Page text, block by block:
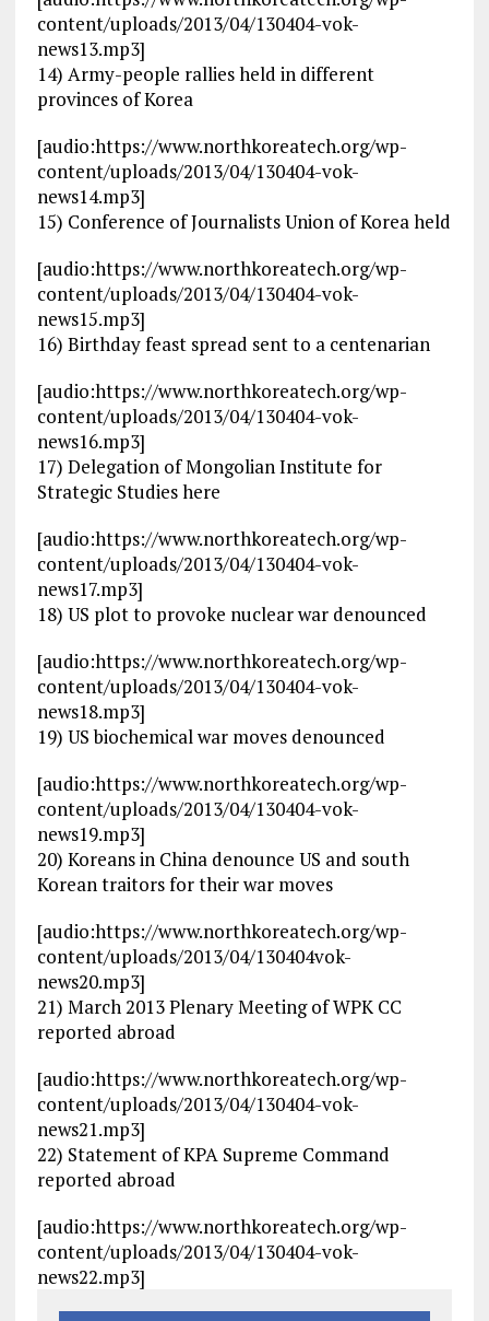
content/uploads/2013/04/130404-vok-
news13.mp3]
14) Army-people rallies held in different
provinces of Korea
[audio:https://www.northkoreatech.org/wp-
content/uploads/2013/04/130404-vok-
news14.mp3]
15) Conference of Journalists Union of Korea held
[audio:https://www.northkoreatech.org/wp-
content/uploads/2013/04/130404-vok-
news15.mp3]
16) Birthday feast spread sent to a centenarian
[audio:https://www.northkoreatech.org/wp-
content/uploads/2013/04/130404-vok-
news16.mp3]
17) Delegation of Mongolian Institute for
Strategic Studies here
[audio:https://www.northkoreatech.org/wp-
content/uploads/2013/04/130404-vok-
news17.mp3]
18) US plot to provoke nuclear war denounced
[audio:https://www.northkoreatech.org/wp-
content/uploads/2013/04/130404-vok-
news18.mp3]
19) US biochemical war moves denounced
[audio:https://www.northkoreatech.org/wp-
content/uploads/2013/04/130404-vok-
news19.mp3]
20) Koreans in China denounce US and south
Korean traitors for their war moves
[audio:https://www.northkoreatech.org/wp-
content/uploads/2013/04/130404vok-
news20.mp3]
21) March 2013 Plenary Meeting of WPK CC
reported abroad
[audio:https://www.northkoreatech.org/wp-
content/uploads/2013/04/130404-vok-
news21.mp3]
22) Statement of KPA Supreme Command
reported abroad
[audio:https://www.northkoreatech.org/wp-
content/uploads/2013/04/130404-vok-
news22.mp3]